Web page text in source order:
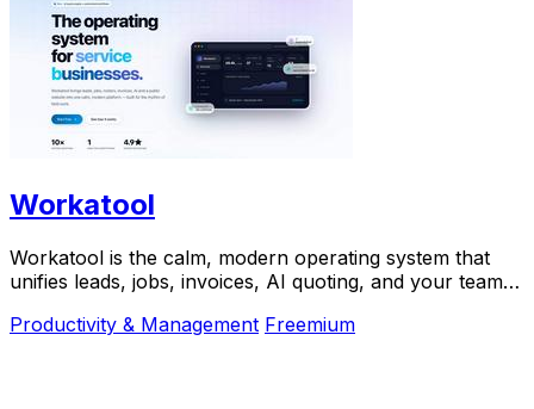
Workatool
Workatool is the calm, modern operating system that
unifies leads, jobs, invoices, AI quoting, and your team
Productivity & Management Freemium